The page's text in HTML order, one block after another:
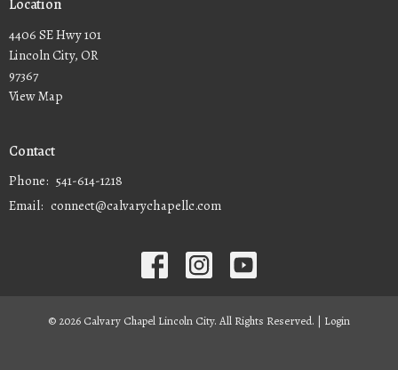
Location
4406 SE Hwy 101
Lincoln City, OR
97367
View Map
Contact
Phone: 541-614-1218
Email: connect@calvarychapellc.com
© 2026 Calvary Chapel Lincoln City. All Rights Reserved. | Login